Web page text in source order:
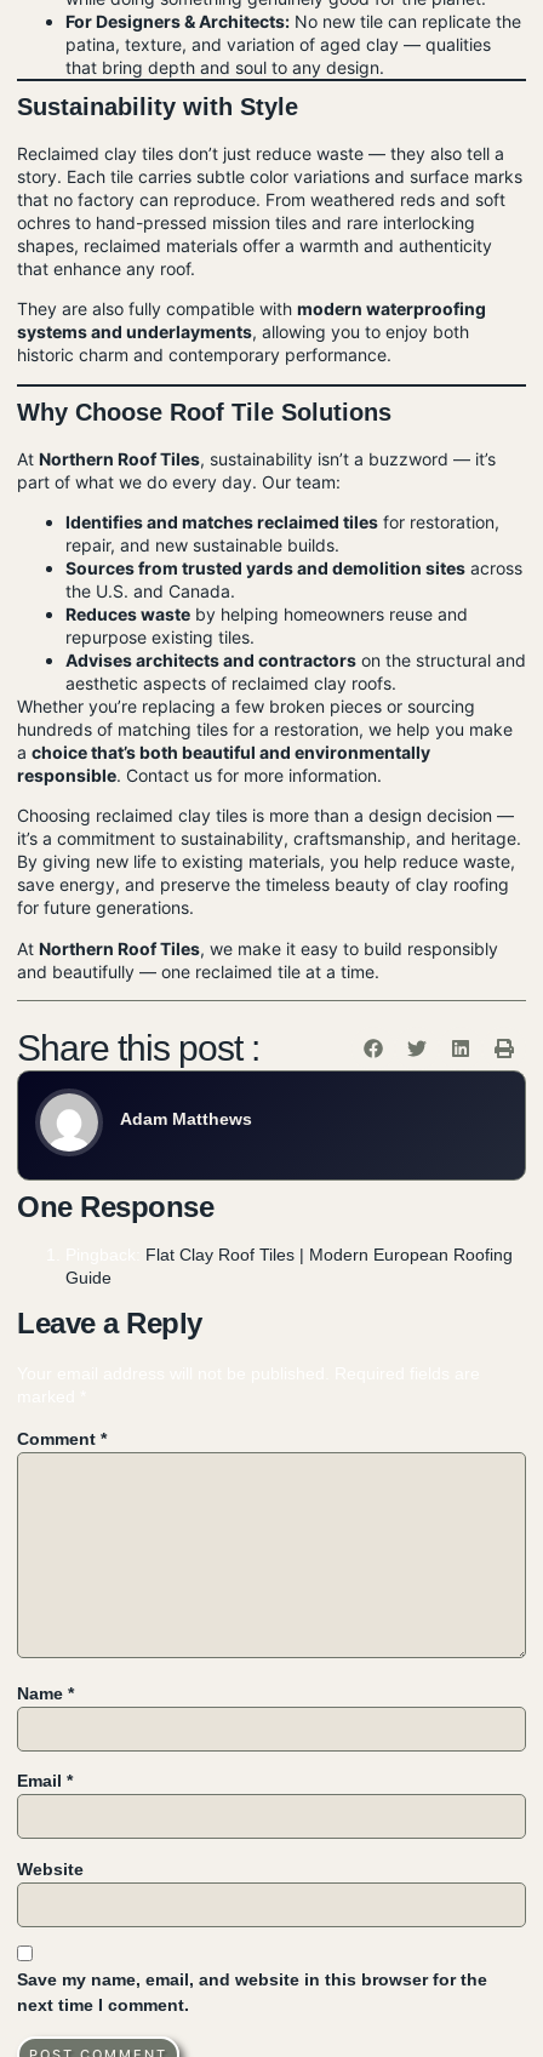
For Designers & Architects: No new tile can replicate the
patina, texture, and variation of aged clay — qualities
that bring depth and soul to any design.
Sustainability with Style
Reclaimed clay tiles don’t just reduce waste — they also tell a
story. Each tile carries subtle color variations and surface marks
that no factory can reproduce. From weathered reds and soft
ochres to hand-pressed mission tiles and rare interlocking
shapes, reclaimed materials offer a warmth and authenticity
that enhance any roof.
They are also fully compatible with modern waterproofing
systems and underlayments, allowing you to enjoy both
historic charm and contemporary performance.
Why Choose Roof Tile Solutions
At Northern RoofTiles, sustainability isn’t a buzzword — it’s
part of what we do every day. Our team:
Identifies and matches reclaimed tiles for restoration,
repair, and new sustainable builds.
Sources from trusted yards and demolition sites across
the U.S. and Canada.
Reduces waste by helping homeowners reuse and
repurpose existing tiles.
Advises architects and contractors on the structural and
aesthetic aspects of reclaimed clay roofs.
Whether you’re replacing a few broken pieces or sourcing
hundreds of matching tiles for a restoration, we help you make
a choice that’s both beautiful and environmentally
responsible. Contact us for more information.
Choosing reclaimed clay tiles is more than a design decision —
it’s a commitment to sustainability, craftsmanship, and heritage.
By giving new life to existing materials, you help reduce waste,
save energy, and preserve the timeless beauty of clay roofing
for future generations.
At Northern Roof Tiles, we make it easy to build responsibly
and beautifully — one reclaimed tile at a time.
Share this post :
Adam Matthews
One Response
Flat Clay Roof Tiles | Modern European Roofing
Guide
Leave a Reply
Comment *
Name *
Email *
Website
Save my name, email, and website in this browser for the
next time I comment.